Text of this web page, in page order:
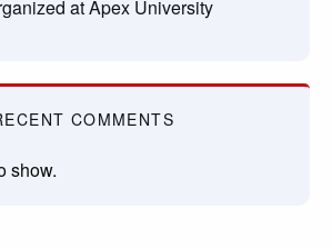
at Apex University
COMMENTS
show.